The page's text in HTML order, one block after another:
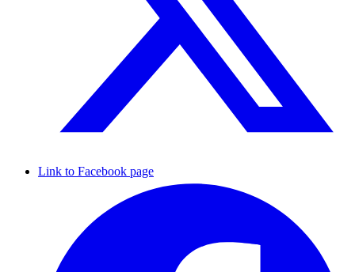
Link to Facebook page